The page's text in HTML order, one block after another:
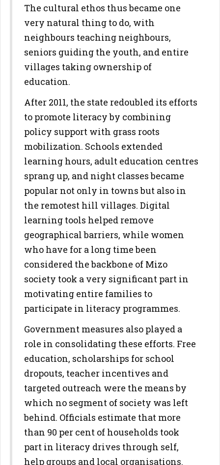
The cultural ethos thus became one
very natural thing to do, with
neighbours teaching neighbours,
seniors guiding the youth, and entire
villages taking ownership of
education.
After 2011, the state redoubled its efforts
to promote literacy by combining
policy support with grass roots
mobilization. Schools extended
learning hours, adult education centres
sprang up, and night classes became
popular not only in towns but also in
the remotest hill villages. Digital
learning tools helped remove
geographical barriers, while women
who have for a long time been
considered the backbone of Mizo
society took a very significant part in
motivating entire families to
participate in literacy programmes.
Government measures also played a
role in consolidating these efforts. Free
education, scholarships for school
dropouts, teacher incentives and
targeted outreach were the means by
which no segment of society was left
behind. Officials estimate that more
than 90 per cent of households took
part in literacy drives through self,
help groups and local organisations.